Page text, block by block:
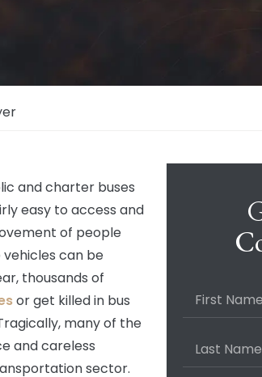
and charter buses
easy to access and
of people
can be
thousands of
or get killed in bus
many of the
and careless
sector.